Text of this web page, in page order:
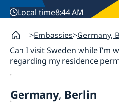
Local time8:44 AM
Embassies Germany,
Can I visit Sweden while I’m
regarding my residence
Germany, Berlin